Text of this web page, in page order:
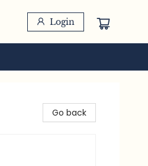
Login
Go back